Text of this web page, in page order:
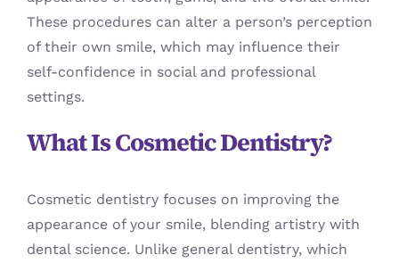
These procedures can alter a person’s perception
of their own smile, which may influence their
self-confidence in social and professional
settings.
What Is Cosmetic Dentistry?
Cosmetic dentistry focuses on improving the
appearance of your smile, blending artistry with
dental science. Unlike general dentistry, which